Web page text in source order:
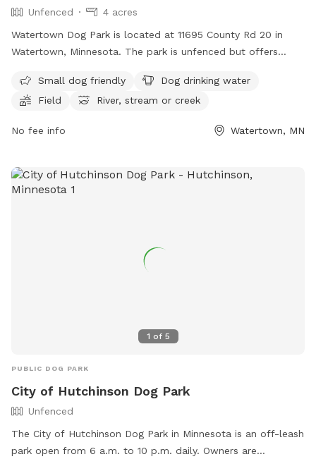
Unfenced
4 acres
Watertown Dog Park is located at 11695 County Rd 20 in
Watertown, Minnesota. The park is unfenced but offers
water, a field, and access to a river, stream, or creek. For
more information, visitors can visit the park's website at
by phone at (952) 955-2681 or email at
Small dog friendly
Dog drinking water
Field
River, stream or creek
No fee info Watertown, MN
1 of 5
PUBLIC DOG PARK
City of Hutchinson Dog Park
Unfenced
The City of Hutchinson Dog Park in Minnesota is an off-leash
park open from 6 a.m. to 10 p.m. daily. Owners are